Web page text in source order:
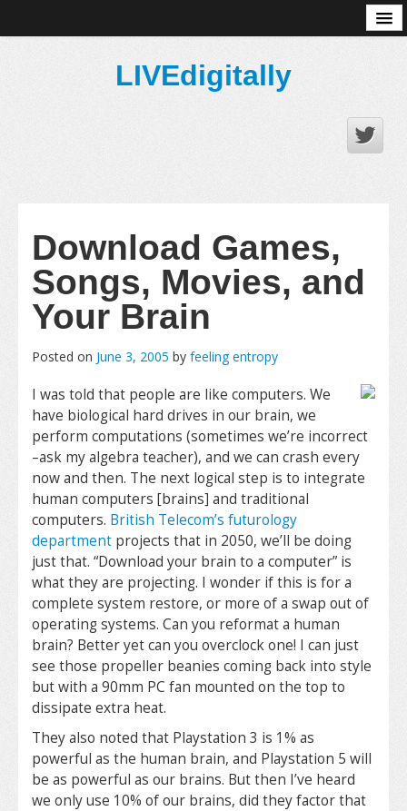
LIVEdigitally
Download Games,
Songs, Movies, and
Your Brain
Posted on June 3, 2005 by feeling entropy
I was told that people are like computers. We
have biological hard drives in our brain, we
perform computations (sometimes we’re incorrect
–ask my algebra teacher), and we can crash every
now and then. The next logical step is to integrate
human computers [brains] and traditional
computers. British Telecom’s futurology
department projects that in 2050, we’ll be doing
just that. “Download your brain to a computer” is
what they are projecting. I wonder if this is for a
complete system restore, or more of a swap out of
operating systems. Can you reformat a human
brain? Better yet can you overclock one! I can just
see those propeller beanies coming back into style
but with a 90mm PC fan mounted on the top to
dissipate extra heat.
They also noted that Playstation 3 is 1% as
powerful as the human brain, and Playstation 5 will
be as powerful as our brains. But then I’ve heard
we only use 10% of our brains, did they factor that